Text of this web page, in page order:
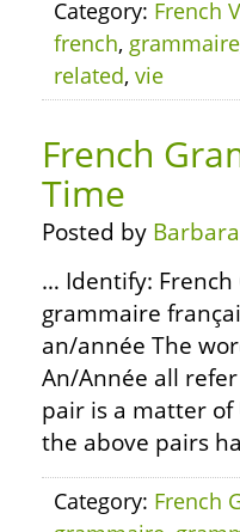
Category: French
french, grammaire
related, vie
French
Time
Posted by
… Identify: French
grammaire
an/année The
An/Année all
pair is a matter of
the above pairs
Category: French